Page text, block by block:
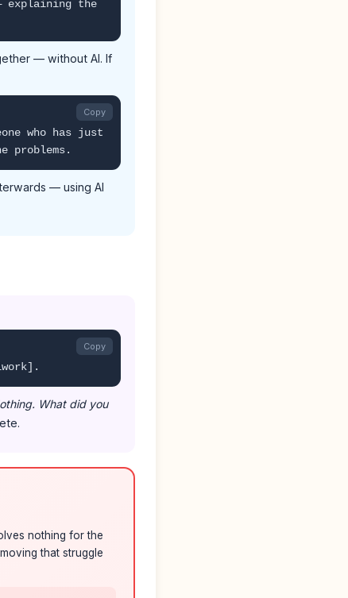
explaining the
— without AI. If
who has just
problems.
Copy
— using AI
Copy
What did you
nothing for the
that struggle